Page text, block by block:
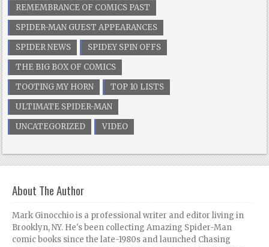
REMEMBRANCE OF COMICS PAST
SPIDER-MAN GUEST APPEARANCES
SPIDER NEWS
SPIDEY SPIN OFFS
THE BIG BOX OF COMICS
TOOTING MY HORN
TOP 10 LISTS
ULTIMATE SPIDER-MAN
UNCATEGORIZED
VIDEO
About The Author
Mark Ginocchio is a professional writer and editor living in
Brooklyn, NY. He's been collecting Amazing Spider-Man
comic books since the late-1980s and launched Chasing